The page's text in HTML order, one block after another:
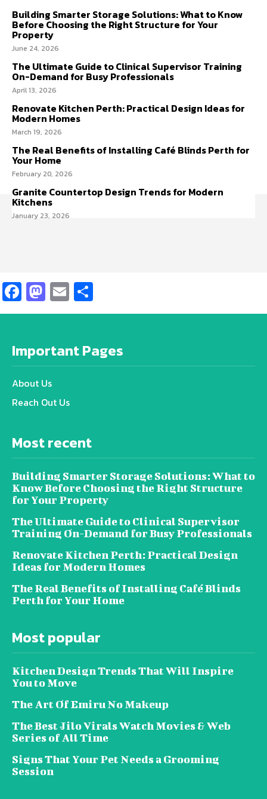
Building Smarter Storage Solutions: What to Know
Before Choosing the Right Structure for Your
Property
June 24, 2026
The Ultimate Guide to Clinical Supervisor Training
On-Demand for Busy Professionals
April 13, 2026
Renovate Kitchen Perth: Practical Design Ideas for
Modern Homes
March 19, 2026
The Real Benefits of Installing Café Blinds Perth for
Your Home
February 20, 2026
Granite Countertop Design Trends for Modern
Kitchens
January 23, 2026
Facebook
Mastodon
Email
Important Pages
About Us
Reach Out Us
Most recent
Building Smarter Storage Solutions: What to
Know Before Choosing the Right Structure
for Your Property
The Ultimate Guide to Clinical Supervisor
Training On-Demand for Busy Professionals
Renovate Kitchen Perth: Practical Design
Ideas for Modern Homes
The Real Benefits of Installing Café Blinds
Perth for Your Home
Most popular
Kitchen Design Trends That Will Inspire
You to Move
The Art Of Emiru No Makeup
The Best Jilo Virals Watch Movies & Web
Series of All Time
Signs That Your Pet Needs a Grooming
Session